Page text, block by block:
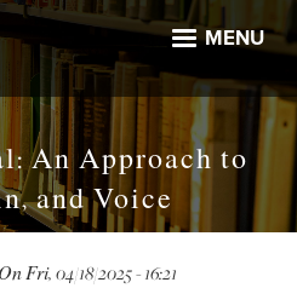
MENU
An Approach to
and Voice
Fri, 04/18/2025 - 16:21